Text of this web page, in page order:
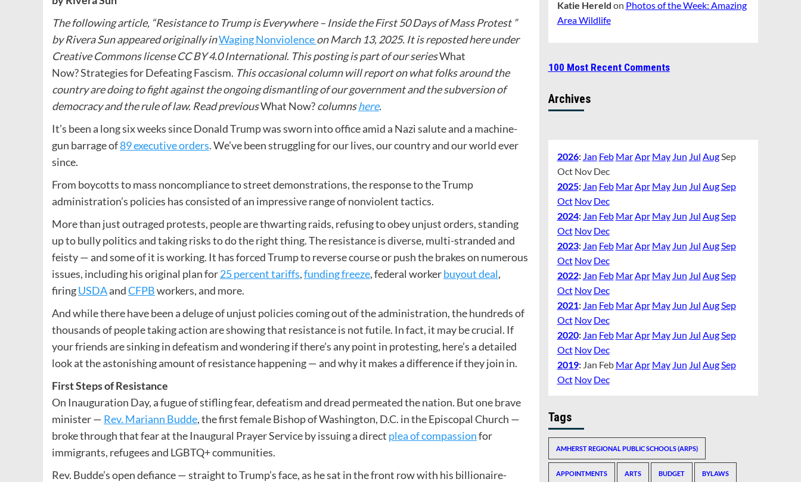
The following article, “Resistance to Trump is Everywhere – Inside the First 50 Days of Mass Protest ”
by Rivera Sun appeared originally inWaging Nonviolenceon March 13, 2025. It is reposted here under
Creative Commons license CC BY 4.0 International. This posting is part of our seriesWhat
Now? Strategies for Defeating Fascism. This occasional column will report on what folks around the
country are doing to fight against the ongoing dismantling of our government and the subversion of
democracy and the rule of law. Read previousWhat Now?columnshere.
It’s been a long six weeks since Donald Trump was sworn into office amid a Nazi salute and a machine-
gun barrage of89 executive orders. We’ve been struggling for our lives, our country and our world ever
since.
From boycotts to mass noncompliance to street demonstrations, the response to the Trump
administration’s policies has consisted of an impressive range of nonviolent tactics.
More than just outraged protests, people are thwarting raids, refusing to obey unjust orders, standing
up to bully politics and taking risks to do the right thing. The resistance is diverse, multi-stranded and
feisty — and some of it is working. It has forced Trump to reverse course or push the brakes on numerous
issues, including his original plan for25 percent tariffs,funding freeze, federal workerbuyout deal,
firingUSDAandCFPBworkers, and more.
And while there have been a deluge of unjust policies coming out of the administration, the hundreds of
thousands of people taking action are showing that resistance is not futile. In fact, it may be crucial. If
your friends are sinking in defeatism and wondering if there’s any point in protesting, here’s a detailed
look at the astonishing amount of resistance happening — and why it makes a difference if they join in.
First Steps of Resistance
On Inauguration Day, a fugue of stifling fear, defeatism and dread permeated the nation. But one brave
minister — Rev. Mariann Budde, the first female Bishop of Washington, D.C. in the Episcopal Church —
broke through that fear at the Inaugural Prayer Service by issuing a direct plea of compassionfor
immigrants, refugees and LGBTQ+ communities.
Rev. Budde’s open defiance — straight to Trump’s face, as he sat in the front row with his billionaire-
Katie Hereld on Photos of the Week: Amazing
Area Wildlife
100 Most Recent Comments
Archives
2026: Jan Feb MarApr May Jun Jul AugSep
Oct Nov Dec
2025: Jan Feb MarApr May Jun Jul AugSep
Oct Nov Dec
2024: Jan Feb MarApr May Jun Jul AugSep
Oct Nov Dec
2023: Jan Feb MarApr May Jun Jul AugSep
Oct Nov Dec
2022: Jan Feb MarApr May Jun Jul AugSep
Oct Nov Dec
2021: Jan Feb MarApr May Jun Jul AugSep
Oct Nov Dec
2020: Jan Feb MarApr May Jun Jul AugSep
Oct Nov Dec
2019: Jan Feb MarApr May Jun Jul AugSep
Oct Nov Dec
Tags
AMHERST REGIONAL PUBLIC SCHOOLS (ARPS)
APPOINTMENTS ARTS BUDGET BYLAWS